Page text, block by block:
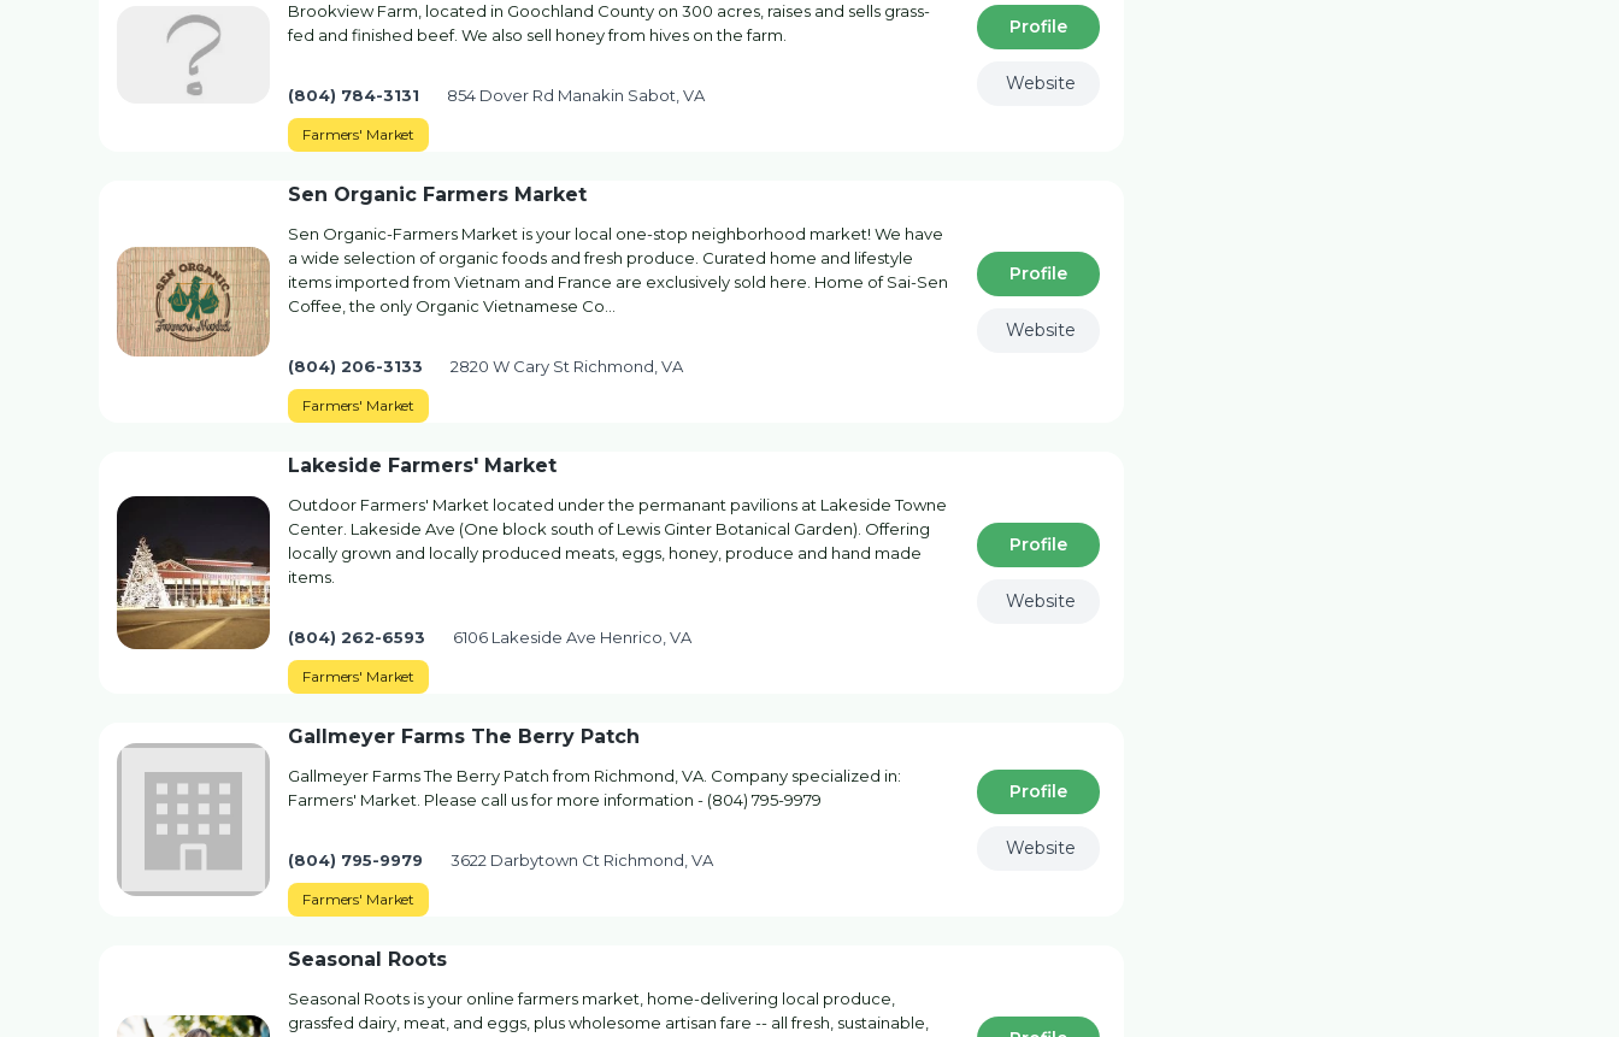
Brookview Farm, located in Goochland County on 300 acres, raises and sells grass-
fed and finished beef. We also sell honey from hives on the farm.
(804) 784-3131 854 Dover Rd Manakin Sabot, VA
Farmers' Market
Profile
Website
Sen Organic Farmers Market
Sen Organic-Farmers Market is your local one-stop neighborhood market! We have
a wide selection of organic foods and fresh produce. Curated home and lifestyle
items imported from Vietnam and France are exclusively sold here. Home of Sai-Sen
Coffee, the only Organic Vietnamese Co…
(804) 206-3133 2820 W Cary St Richmond, VA
Farmers' Market
Profile
Website
Lakeside Farmers' Market
Outdoor Farmers' Market located under the permanant pavilions at Lakeside Towne
Center. Lakeside Ave (One block south of Lewis Ginter Botanical Garden). Offering
locally grown and locally produced meats, eggs, honey, produce and hand made
items.
(804) 262-6593 6106 Lakeside Ave Henrico, VA
Farmers' Market
Profile
Website
Gallmeyer Farms The Berry Patch
Gallmeyer Farms The Berry Patch from Richmond, VA. Company specialized in:
Farmers' Market. Please call us for more information - (804) 795-9979
(804) 795-9979 3622 Darbytown Ct Richmond, VA
Farmers' Market
Profile
Website
Seasonal Roots
Seasonal Roots is your online farmers market, home-delivering local produce,
grassfed dairy, meat, and eggs, plus wholesome artisan fare -- all fresh, sustainable,